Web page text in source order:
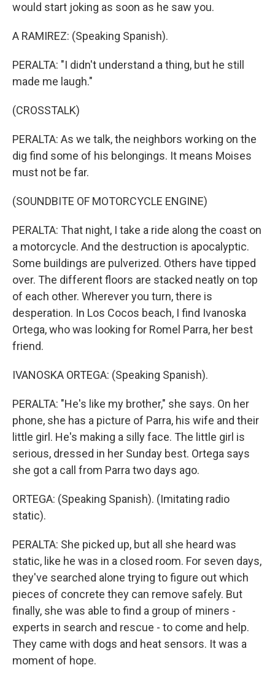
would start joking as soon as he saw you.
A RAMIREZ: (Speaking Spanish).
PERALTA: "I didn't understand a thing, but he still
made me laugh."
(CROSSTALK)
PERALTA: As we talk, the neighbors working on the
dig find some of his belongings. It means Moises
must not be far.
(SOUNDBITE OF MOTORCYCLE ENGINE)
PERALTA: That night, I take a ride along the coast on
a motorcycle. And the destruction is apocalyptic.
Some buildings are pulverized. Others have tipped
over. The different floors are stacked neatly on top
of each other. Wherever you turn, there is
desperation. In Los Cocos beach, I find Ivanoska
Ortega, who was looking for Romel Parra, her best
friend.
IVANOSKA ORTEGA: (Speaking Spanish).
PERALTA: "He's like my brother," she says. On her
phone, she has a picture of Parra, his wife and their
little girl. He's making a silly face. The little girl is
serious, dressed in her Sunday best. Ortega says
she got a call from Parra two days ago.
ORTEGA: (Speaking Spanish). (Imitating radio
static).
PERALTA: She picked up, but all she heard was
static, like he was in a closed room. For seven days,
they've searched alone trying to figure out which
pieces of concrete they can remove safely. But
finally, she was able to find a group of miners -
experts in search and rescue - to come and help.
They came with dogs and heat sensors. It was a
moment of hope.